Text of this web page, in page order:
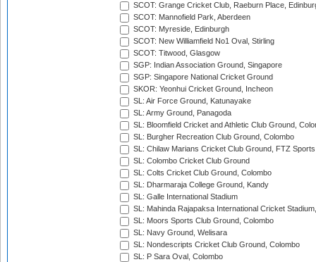
SCOT: Grange Cricket Club, Raeburn Place,
SCOT: Mannofield Park, Aberdeen
SCOT: Myreside, Edinburgh
SCOT: New Williamfield No1 Oval, Stirling
SCOT: Titwood, Glasgow
SGP: Indian Association Ground, Singapore
SGP: Singapore National Cricket Ground
SKOR: Yeonhui Cricket Ground, Incheon
SL: Air Force Ground, Katunayake
SL: Army Ground, Panagoda
SL: Bloomfield Cricket and Athletic Club Ground,
SL: Burgher Recreation Club Ground, Colombo
SL: Chilaw Marians Cricket Club Ground, FTZ
SL: Colombo Cricket Club Ground
SL: Colts Cricket Club Ground, Colombo
SL: Dharmaraja College Ground, Kandy
SL: Galle International Stadium
SL: Mahinda Rajapaksa International Cricket
SL: Moors Sports Club Ground, Colombo
SL: Navy Ground, Welisara
SL: Nondescripts Cricket Club Ground, Colombo
SL: P Sara Oval, Colombo